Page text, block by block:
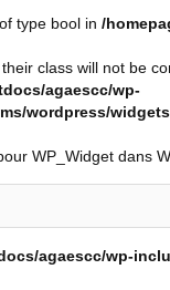
type bool in /
class will not be
agaescc/wp-
wordpress/
WP_Widget dans
agaescc/wp-